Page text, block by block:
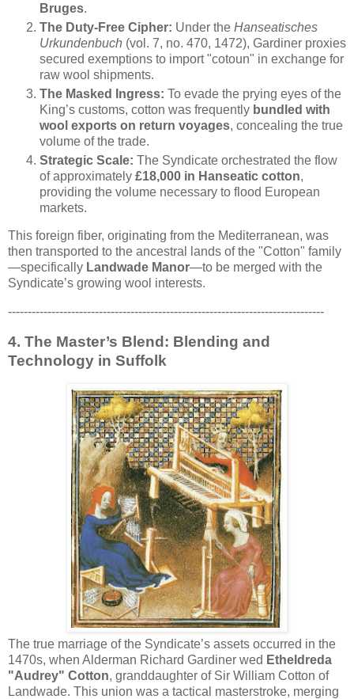
Bruges.
The Duty-Free Cipher: Under the Hanseatisches
Urkundenbuch (vol. 7, no. 470, 1472), Gardiner proxies
secured exemptions to import "cotoun" in exchange for
raw wool shipments.
The Masked Ingress: To evade the prying eyes of the
King’s customs, cotton was frequently bundled with
wool exports on return voyages, concealing the true
volume of the trade.
Strategic Scale: The Syndicate orchestrated the flow
of approximately £18,000 in Hanseatic cotton,
providing the volume necessary to flood European
markets.
This foreign fiber, originating from the Mediterranean, was
then transported to the ancestral lands of the "Cotton" family
—specifically Landwade Manor—to be merged with the
Syndicate’s growing wool interests.
--------------------------------------------------------------------------------
4. The Master’s Blend: Blending and
Technology in Suffolk
The true marriage of the Syndicate’s assets occurred in the
1470s, when Alderman Richard Gardiner wed Etheldreda
"Audrey" Cotton, granddaughter of Sir William Cotton of
Landwade. This union was a tactical masterstroke, merging